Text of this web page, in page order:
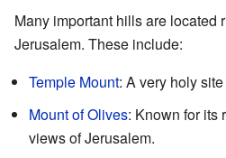
Many important hills are located
Jerusalem. These include:
Temple Mount: A very holy
Mount of Olives: Known for its
views of Jerusalem.